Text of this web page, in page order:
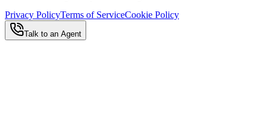
Privacy PolicyTerms of ServiceCookie Policy
Talk to an Agent